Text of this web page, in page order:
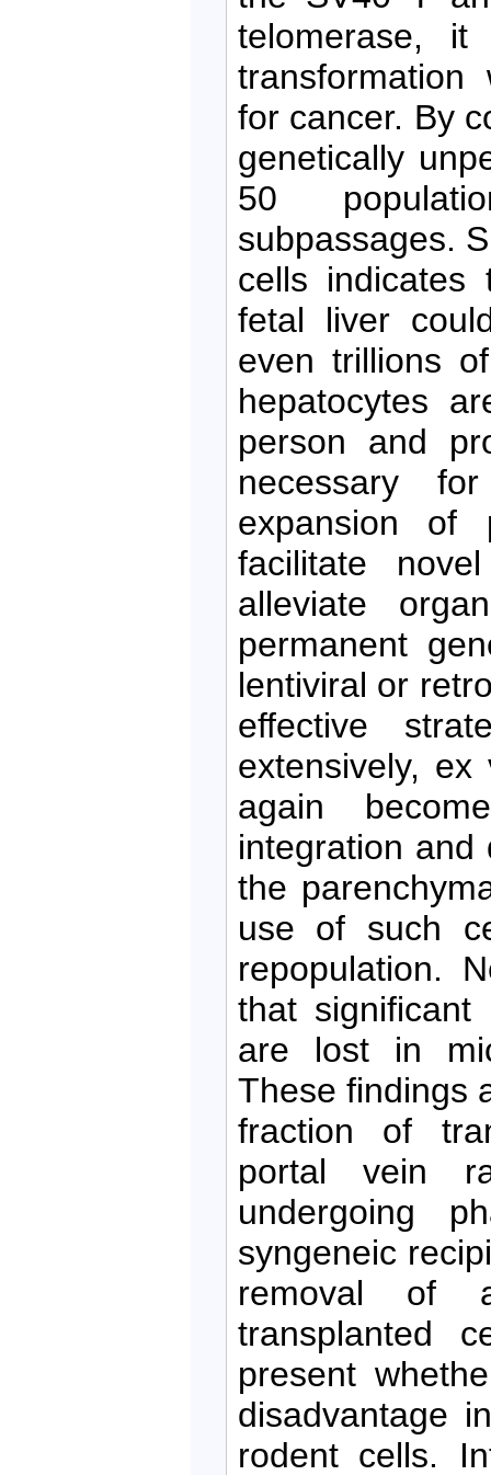
telomerase, it
for cancer. By
genetically
50
subpassages.
cells
fetal liver
even trillions
hepatocytes
person and
necessary
expansion of
facilitate
alleviate
permanent
lentiviral or
effective
extensively,
again
integration and
the
use of such
repopulation.
that significant
are lost in
These findings
fraction of
portal vein
undergoing
syngeneic
removal of
transplanted
present
disadvantage
rodent cells.